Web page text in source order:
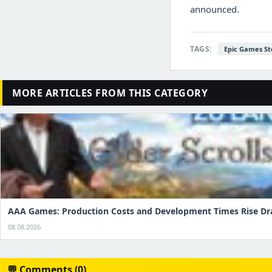
announced.
TAGS: Epic Games
MORE ARTICLES FROM THIS CATEGORY
AAA Games: Production Costs and Development Times Rise
08.08.2026